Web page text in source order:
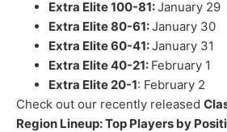
Extra Elite 100-81:January 29
Extra Elite 80-61:January 30
Extra Elite 60-41:January 31
Extra Elite 40-21: February 1
Extra Elite 20-1: February 2
Check out our recently released
Region Lineup: Top Players by